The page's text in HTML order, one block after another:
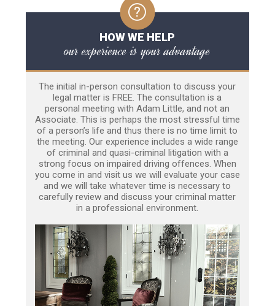
HOW WE HELP
our experience is your advantage
The initial in-person consultation to discuss your
legal matter is FREE. The consultation is a
personal meeting with Adam Little, and not an
Associate. This is perhaps the most stressful time
of a person’s life and thus there is no time limit to
the meeting. Our experience includes a wide range
of criminal and quasi-criminal litigation with a
strong focus on impaired driving offences. When
you come in and visit us we will evaluate your case
and we will take whatever time is necessary to
carefully review and discuss your criminal matter
in a professional environment.